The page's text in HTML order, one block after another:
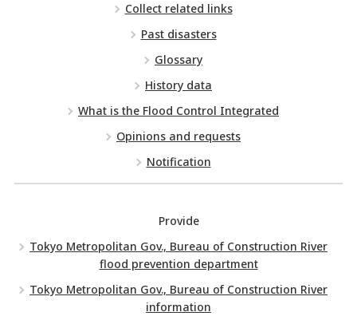
Collect related links
Past disasters
Glossary
History data
What is the Flood Control Integrated
Opinions and requests
Notification
Provide
Tokyo Metropolitan Gov., Bureau of Construction River
flood prevention department
Tokyo Metropolitan Gov., Bureau of Construction River
information